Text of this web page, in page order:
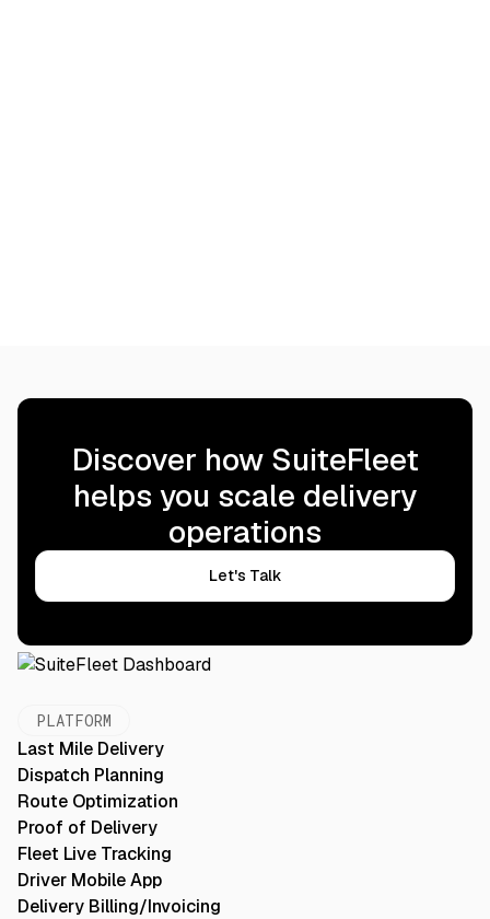
Discover how SuiteFleet
helps you scale delivery
operations
Let's Talk
PLATFORM
Last Mile Delivery
Dispatch Planning
Route Optimization
Proof of Delivery
Fleet Live Tracking
Driver Mobile App
Delivery Billing/Invoicing